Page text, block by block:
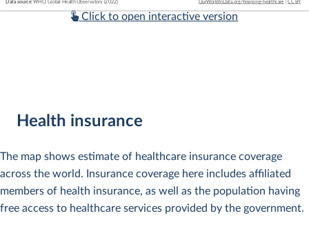
Click to open interactive version
Health insurance
The map shows estimate of healthcare insurance coverage
across the world. Insurance coverage here includes affiliated
members of health insurance, as well as the population having
free access to healthcare services provided by the government.